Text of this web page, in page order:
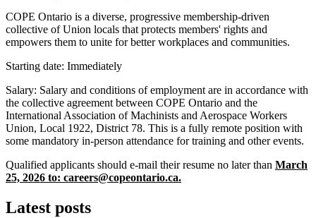
COPE Ontario is a diverse, progressive membership-driven
collective of Union locals that protects members' rights and
empowers them to unite for better workplaces and communities.
Starting date: Immediately
Salary: Salary and conditions of employment are in accordance with
the collective agreement between COPE Ontario and the
International Association of Machinists and Aerospace Workers
Union, Local 1922, District 78. This is a fully remote position with
some mandatory in-person attendance for training and other events.
Qualified applicants should e-mail their resume no later than March
25, 2026 to: careers@copeontario.ca.
Latest posts